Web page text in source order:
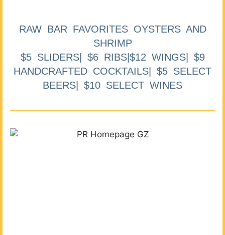
RAW BAR FAVORITES OYSTERS AND
SHRIMP
$5 SLIDERS| $6 RIBS|$12 WINGS| $9
HANDCRAFTED COCKTAILS| $5 SELECT
BEERS| $10 SELECT WINES